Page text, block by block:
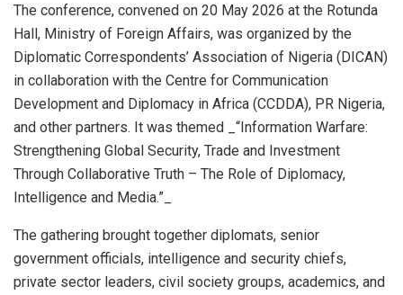
The conference, convened on 20 May 2026 at the Rotunda
Hall, Ministry of Foreign Affairs, was organized by the
Diplomatic Correspondents’ Association of Nigeria (DICAN)
in collaboration with the Centre for Communication
Development and Diplomacy in Africa (CCDDA), PR Nigeria,
and other partners. It was themed _“Information Warfare:
Strengthening Global Security, Trade and Investment
Through Collaborative Truth – The Role of Diplomacy,
Intelligence and Media.”_
The gathering brought together diplomats, senior
government officials, intelligence and security chiefs,
private sector leaders, civil society groups, academics, and